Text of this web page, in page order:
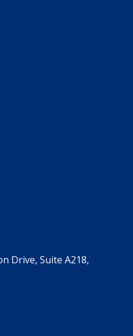
Drive, Suite A218,